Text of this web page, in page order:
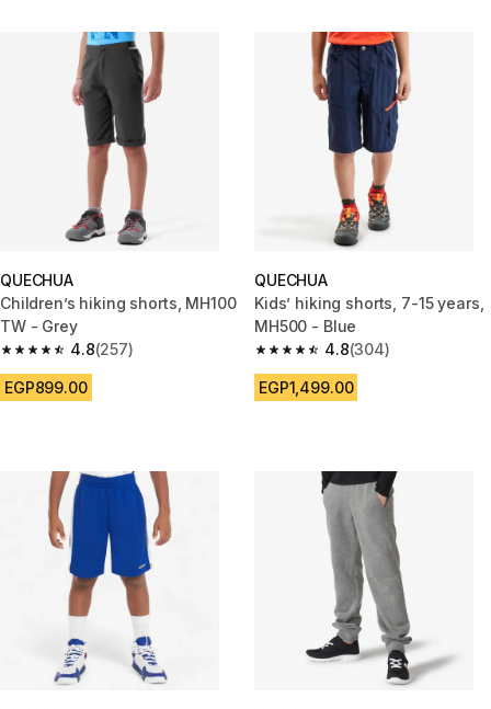
QUECHUA
Children’s hiking shorts, MH100
TW - Grey
4.8
4.8 out of 5 stars from 257 reviews
(257)
EGP899.00
QUECHUA
Kids’ hiking shorts, 7-15 years,
MH500 - Blue
4.8
4.8 out of 5 stars from 304
(304)
EGP1,499.00